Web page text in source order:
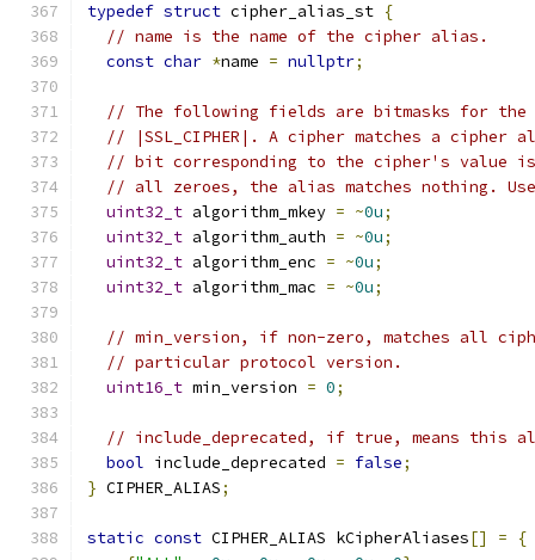
typedef struct cipher_alias_st {
// name is the name of the cipher alias.
const char *name = nullptr;
// The following fields are bitmasks for the
// |SSL_CIPHER|. A cipher matches a
// bit corresponding to the cipher's value
// all zeroes, the alias matches nothing.
uint32_t algorithm_mkey = ~0u;
uint32_t algorithm_auth = ~0u;
uint32_t algorithm_enc = ~0u;
uint32_t algorithm_mac = ~0u;
// min_version, if non-zero, matches all
// particular protocol version.
uint16_t min_version = 0;
// include_deprecated, if true, means this
bool include_deprecated = false;
} CIPHER_ALIAS;
static const CIPHER_ALIAS kCipherAliases[] =
{